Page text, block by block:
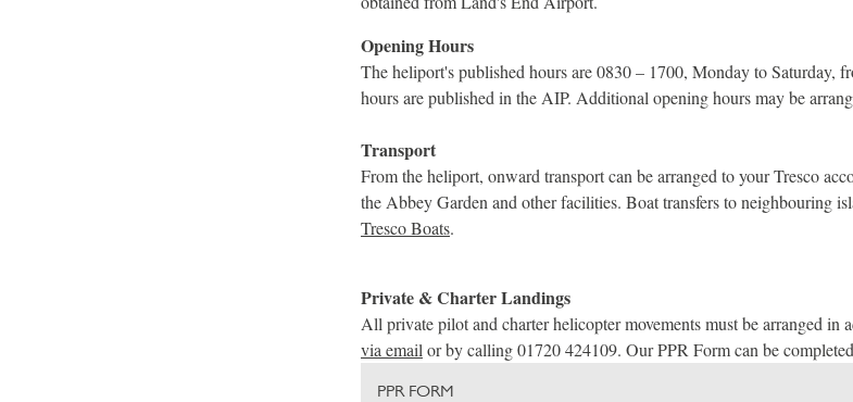
Opening Hours
The heliport's published hours are 0830 – 1700, Monday to Saturday,
hours are published in the AIP. Additional opening hours may be
Transport
From the heliport, onward transport can be arranged to your Tresco
the Abbey Garden and other facilities. Boat transfers to neighbouring
Tresco Boats.
Private & Charter Landings
All private pilot and charter helicopter movements must be arranged in
via email or by calling 01720 424109. Our PPR Form can be
PPR FORM